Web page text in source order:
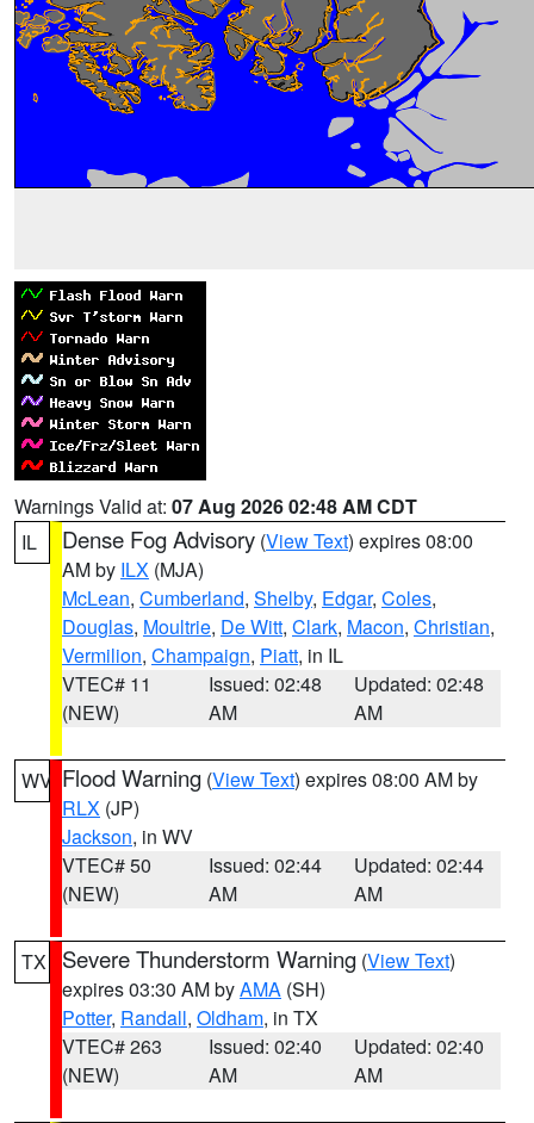
Warnings Valid at: 07 Aug 2026 02:48 AM CDT
IL
Dense Fog Advisory (View Text) expires 08:00
AM by ILX (MJA)
McLean, Cumberland, Shelby, Edgar, Coles,
Douglas, Moultrie, De Witt, Clark, Macon, Christian,
Vermilion, Champaign, Piatt, in IL
VTEC# 11
(NEW)
Issued: 02:48
AM
Updated: 02:48
AM
WV Flood Warning (View Text) expires 08:00 AM by
RLX (JP)
Jackson, in WV
VTEC# 50
(NEW)
Issued: 02:44
AM
Updated: 02:44
AM
TX Severe Thunderstorm Warning (View Text)
expires 03:30 AM byAMA (SH)
Potter, Randall, Oldham, in TX
VTEC# 263
(NEW)
Issued: 02:40
AM
Updated: 02:40
AM